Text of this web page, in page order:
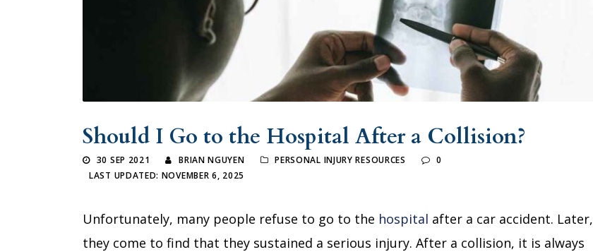
Should I Go to the Hospital After a Collision?
30 SEP 2021 BRIAN NGUYEN PERSONAL INJURY RESOURCES
0
LAST UPDATED: NOVEMBER 6, 2025
Unfortunately, many people refuse to go to the hospital after a car accident. Later,
they come to find that they sustained a serious injury. After a collision, it is always